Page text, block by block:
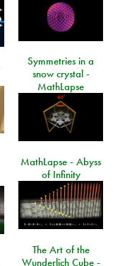
Symmetries in a
snow crystal -
MathLapse
MathLapse - Abyss
of Infinity
The Art of the
Wunderlich Cube -